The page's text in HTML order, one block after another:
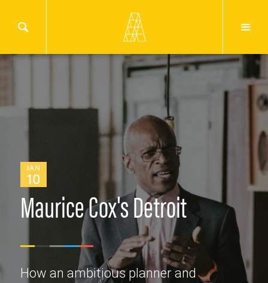
JAN
10
Maurice Cox's Detroit
How an ambitious planner and